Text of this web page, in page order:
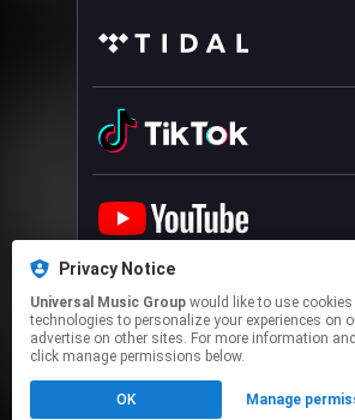
Privacy Notice
Universal Music Group
technologies to personalize your experiences on
advertise on other sites. For more information
click manage permissions below.
OK Manage